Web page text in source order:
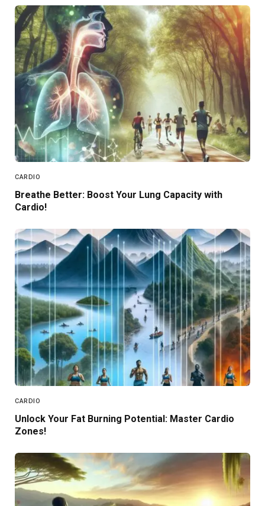
CARDIO
Breathe Better: Boost Your Lung Capacity with
Cardio!
CARDIO
Unlock Your Fat Burning Potential: Master Cardio
Zones!